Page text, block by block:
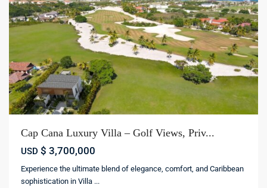
Cap Cana Luxury Villa – Golf Views, Priv...
USD $ 3,700,000
Experience the ultimate blend of elegance, comfort, and Caribbean
sophistication in Villa ...
Punta
cana